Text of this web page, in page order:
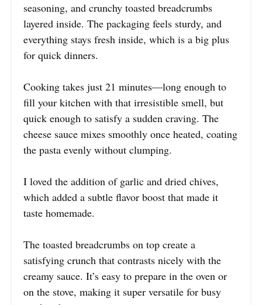
seasoning, and crunchy toasted breadcrumbs
layered inside. The packaging feels sturdy, and
everything stays fresh inside, which is a big plus
for quick dinners.
Cooking takes just 21 minutes—long enough to
fill your kitchen with that irresistible smell, but
quick enough to satisfy a sudden craving. The
cheese sauce mixes smoothly once heated, coating
the pasta evenly without clumping.
I loved the addition of garlic and dried chives,
which added a subtle flavor boost that made it
taste homemade.
The toasted breadcrumbs on top create a
satisfying crunch that contrasts nicely with the
creamy sauce. It’s easy to prepare in the oven or
on the stove, making it super versatile for busy